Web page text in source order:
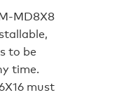
MD8X8
to be
time.
must